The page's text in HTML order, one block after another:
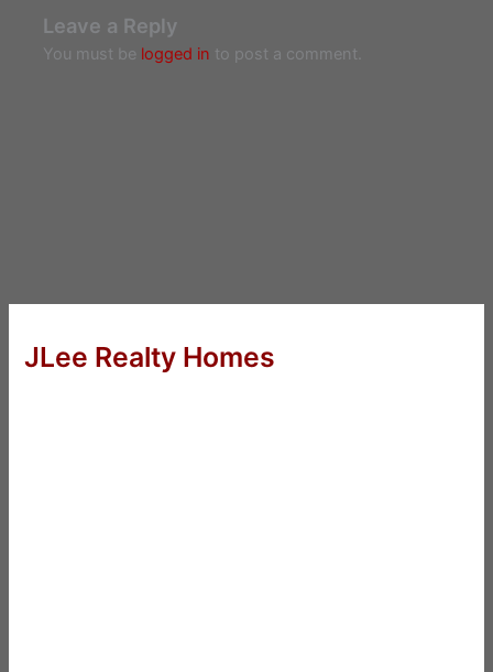
Leave a Reply
You must be logged in to post a comment.
JLee Realty Homes